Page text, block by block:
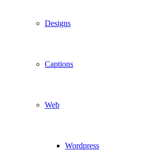
Designs
Captions
Web
Wordpress